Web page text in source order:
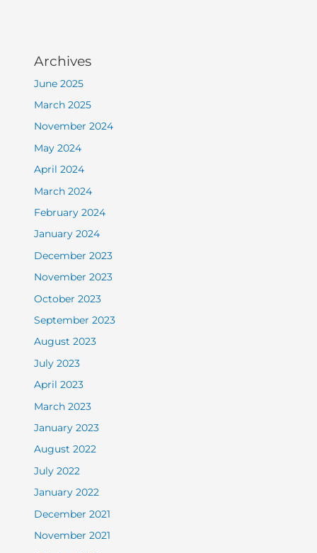
Archives
June 2025
March 2025
November 2024
May 2024
April 2024
March 2024
February 2024
January 2024
December 2023
November 2023
October 2023
September 2023
August 2023
July 2023
April 2023
March 2023
January 2023
August 2022
July 2022
January 2022
December 2021
November 2021